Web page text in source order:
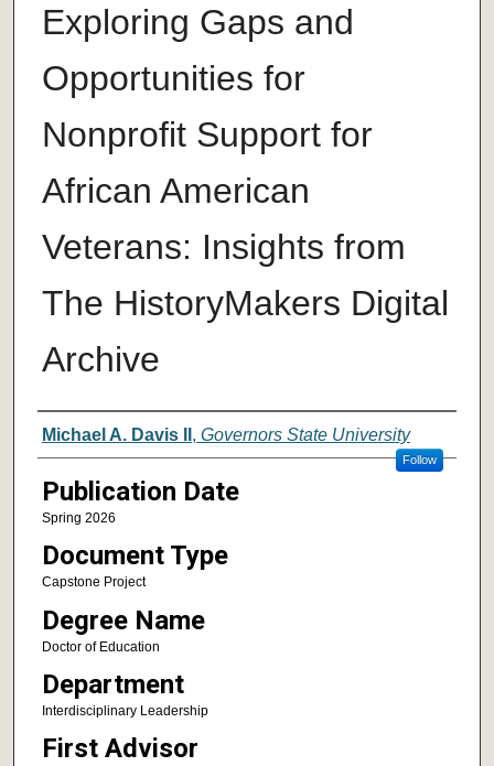
Exploring Gaps and
Opportunities for
Nonprofit Support for
African American
Veterans: Insights from
The HistoryMakers Digital
Archive
Author
Michael A. Davis II , Governors State University
Follow
Publication Date
Spring 2026
Document Type
Capstone Project
Degree Name
Doctor of Education
Department
Interdisciplinary Leadership
First Advisor